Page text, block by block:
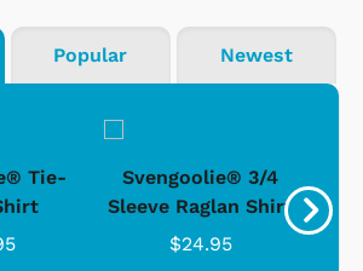
Popular Newest
Tie-
Svengoolie® 3/4
Sleeve Raglan Shirt
$24.95